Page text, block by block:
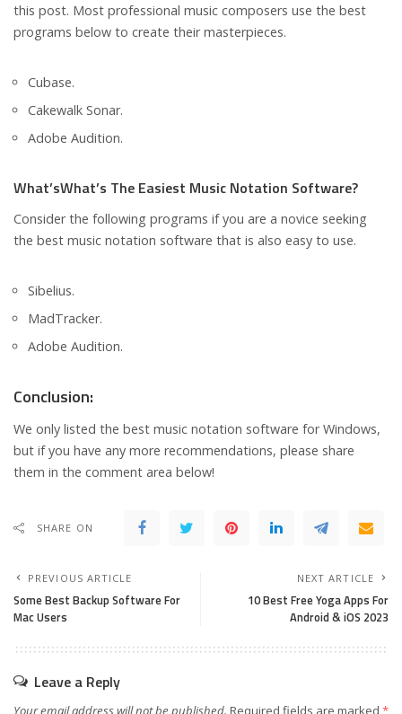
this post. Most professional music composers use the best
programs below to create their masterpieces.
Cubase.
Cakewalk Sonar.
Adobe Audition.
What’sWhat’s The Easiest Music Notation Software?
Consider the following programs if you are a novice seeking
the best music notation software that is also easy to use.
Sibelius.
MadTracker.
Adobe Audition.
Conclusion:
We only listed the best music notation software for Windows,
but if you have any more recommendations, please share
them in the comment area below!
SHARE ON
PREVIOUS ARTICLE
Some Best Backup Software For
Mac Users
NEXT ARTICLE
10 Best Free Yoga Apps For
Android & iOS 2023
Leave a Reply
Your email address will not be published. Required fields are marked *